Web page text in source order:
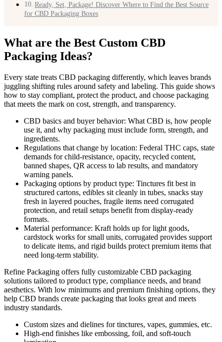
Ready, Set, Package! Discover Where to Find the Best Source
for CBD Packaging Boxes
What are the Best Custom CBD
Packaging Ideas?
Every state treats CBD packaging differently, which leaves brands
juggling shifting rules around safety and labeling. This guide shows
how to stay compliant, protect the product, and choose packaging
that meets the mark on cost, strength, and transparency.
CBD basics and buyer behavior: What CBD is, how people
use it, and why packaging must include form, strength, and
ingredients.
Regulations that change by location: Federal THC caps, state
demands for child-resistance, opacity, recycled content,
banned shapes, QR access to lab results, and mandatory
warning panels.
Packaging options by product type: Tinctures fit best in
structured cartons, edibles sit cleanly in tubes, snacks stay
fresh in layered pouches, fragile items need corrugated
protection, and retail setups benefit from display-ready
formats.
Material performance: Kraft holds up for light goods,
cardstock works for small units, corrugated provides support
to delicate items, and rigid builds protect premium items that
need long-term stability.
Refine Packaging offers fully customizable CBD packaging
solutions tailored to product type, compliance needs, and brand
aesthetics. With low minimums and premium finishing options, they
help CBD brands create packaging that looks great and meets
industry standards.
Custom sizes and dielines for tinctures, vapes, gummies, etc.
High-end finishes like embossing, foil, and soft-touch